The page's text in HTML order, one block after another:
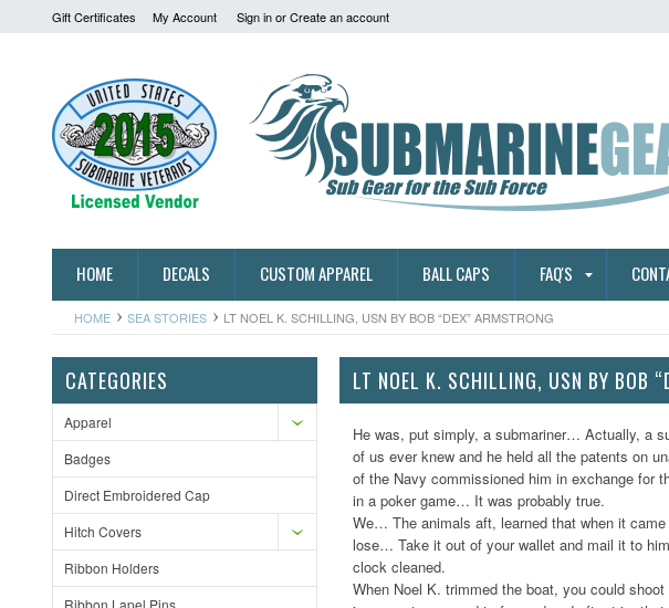
Gift Certificates My Account Sign inorCreate an account
HOME DECALS CUSTOM APPAREL BALL CAPS FAQ'S
HOME SEA STORIES LT NOEL K. SCHILLING, USN BY BOB “DEX” ARMSTRONG
CATEGORIES
Apparel
Badges
Direct Embroidered Cap
Hitch Covers
Ribbon Holders
Ribbon Lapel Pins
LT NOEL K. SCHILLING, USN BY BOB
He was, put simply, a submariner… Actually, a
of us ever knew and he held all the patents on
of the Navy commissioned him in exchange for
in a poker game… It was probably true.
We… The animals aft, learned that when it
lose… Take it out of your wallet and mail it to
clock cleaned.
When Noel K. trimmed the boat, you could